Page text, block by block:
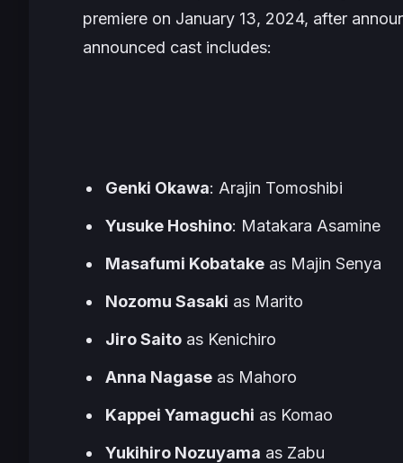
premiere on January 13, 2024, after
announced cast includes:
Genki Okawa: Arajin Tomoshibi
Yusuke Hoshino: Matakara Asamine
Masafumi Kobatake as Majin Senya
Nozomu Sasaki as Marito
Jiro Saito as Kenichiro
Anna Nagase as Mahoro
Kappei Yamaguchi as Komao
Yukihiro Nozuyama as Zabu